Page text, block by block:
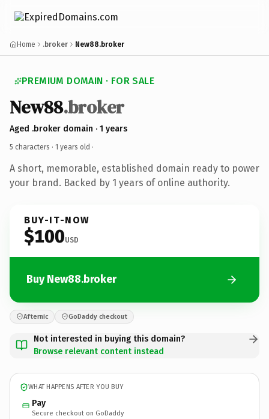
Home .broker New88.broker
PREMIUM DOMAIN · FOR SALE
New88.broker
Aged .broker domain · 1 years
5 characters · 1 years old ·
A short, memorable, established domain ready to power
your brand. Backed by 1 years of online authority.
BUY-IT-NOW
$100USD
Buy New88.broker
Afternic GoDaddy checkout
Not interested in buying this domain?
Browse relevant content instead
WHAT HAPPENS AFTER YOU BUY
Pay
Secure checkout on GoDaddy